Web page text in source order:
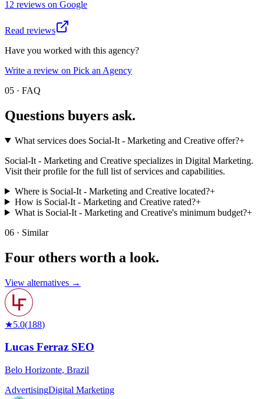
12 reviews on Google
Read reviews
Have you worked with this agency?
Write a review on Pick an Agency
05 · FAQ
Questions buyers ask.
What services does Social-It - Marketing and Creative‎ offer?+
Social-It - Marketing and Creative‎ specializes in Digital Marketing.
Visit their profile for the full list of services and capabilities.
Where is Social-It - Marketing and Creative‎ located?+
How is Social-It - Marketing and Creative‎ rated?+
What is Social-It - Marketing and Creative‎'s minimum budget?+
06 · Similar
Four others worth a look.
View alternatives →
★5.0(188)
Lucas Ferraz SEO
Belo Horizonte, Brazil
AdvertisingDigital Marketing